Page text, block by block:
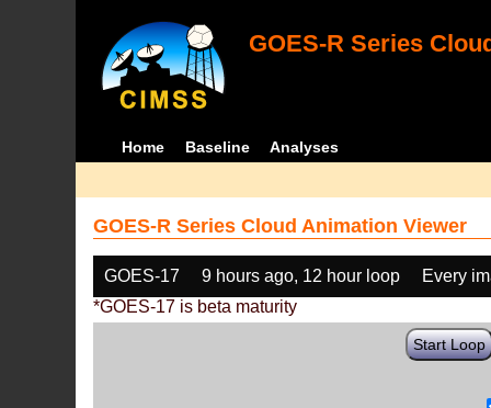
GOES-R Series
Home Baseline Analyses
GOES-R Series Cloud Animation Viewer
GOES-17 9 hours ago, 12 hour loop
Every
*GOES-17 is beta maturity
Start Loop